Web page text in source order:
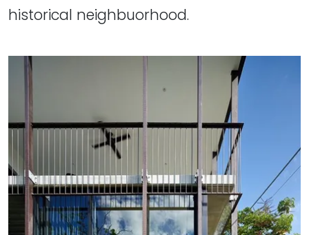
historical neighbuorhood.